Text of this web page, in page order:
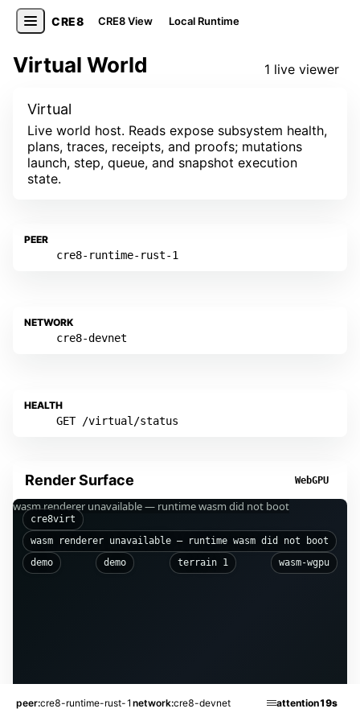
CRE8 CRE8 View Local Runtime
1 live viewer
Virtual World
Virtual
Live world host. Reads expose subsystem health,
plans, traces, receipts, and proofs; mutations
launch, step, queue, and snapshot execution
state.
PEER
cre8-runtime-rust-1
NETWORK
cre8-devnet
HEALTH
GET /virtual/status
Render Surface WebGPU
wasm renderer unavailable — runtime wasm did not boot
cre8virt
wasm renderer unavailable — runtime wasm did not boot
demo
demo terrain 1 wasm-wgpu
peer cre8-runtime-rust-1 network cre8-devnet attention19s